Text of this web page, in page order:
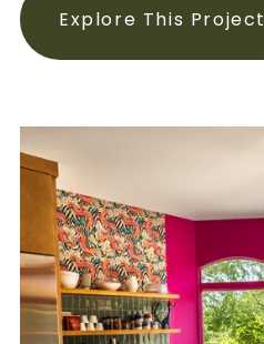
Explore This Project